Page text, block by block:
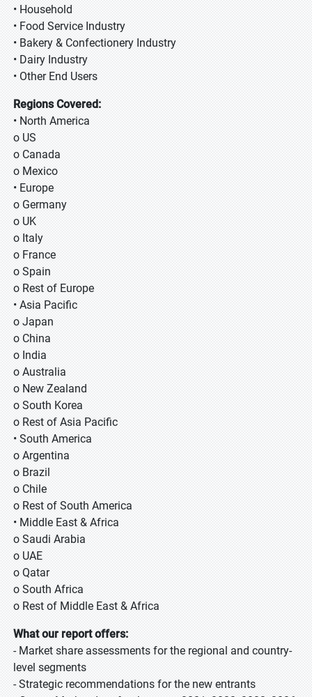
• Household
• Food Service Industry
• Bakery & Confectionery Industry
• Dairy Industry
• Other End Users
Regions Covered:
• North America
o US
o Canada
o Mexico
• Europe
o Germany
o UK
o Italy
o France
o Spain
o Rest of Europe
• Asia Pacific
o Japan
o China
o India
o Australia
o New Zealand
o South Korea
o Rest of Asia Pacific
• South America
o Argentina
o Brazil
o Chile
o Rest of South America
• Middle East & Africa
o Saudi Arabia
o UAE
o Qatar
o South Africa
o Rest of Middle East & Africa
What our report offers:
- Market share assessments for the regional and country-
level segments
- Strategic recommendations for the new entrants